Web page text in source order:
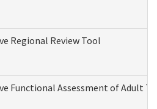
Regional Review Tool
Functional Assessment of Adult